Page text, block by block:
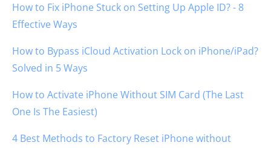
How to Fix iPhone Stuck on Setting Up Apple ID? - 8
Effective Ways
How to Bypass iCloud Activation Lock on iPhone/iPad?
Solved in 5 Ways
How to Activate iPhone Without SIM Card (The Last
One Is The Easiest)
4 Best Methods to Factory Reset iPhone without